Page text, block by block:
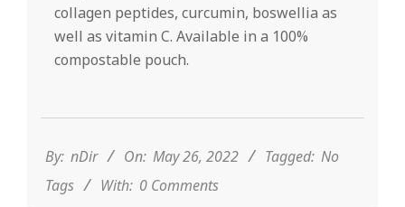
collagen peptides, curcumin, boswellia as
well as vitamin C. Available in a 100%
compostable pouch.
26
By: nDir On: May 26, 2022 Tagged: No
Tags
With: 0 Comments